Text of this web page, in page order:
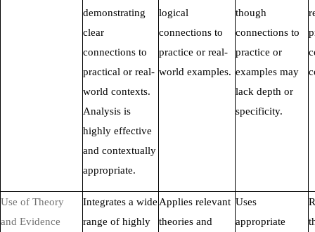
demonstrating
clear
connections to
practical or real-
world contexts.
Analysis is
highly effective
and contextually
appropriate.
logical
connections to
practice or real-
world examples.
though
connections to
practice or
examples may
lack depth or
specificity.
Use of Theory
and Evidence
Integrates a wide
range of highly
Applies relevant
theories and
Uses
appropriate